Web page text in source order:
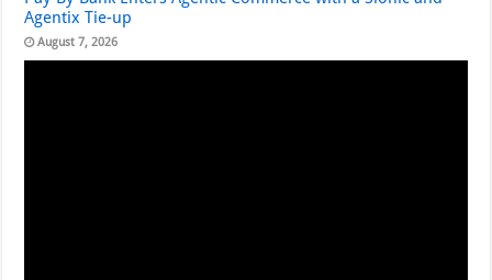
Agentix Tie-up
August 7, 2026